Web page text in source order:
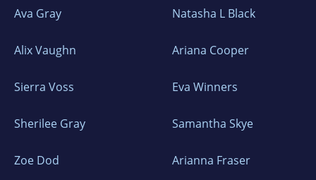
Ava Gray Natasha L Black
Alix Vaughn Ariana Cooper
Sierra Voss Eva Winners
Sherilee Gray Samantha Skye
Zoe Dod Arianna Fraser